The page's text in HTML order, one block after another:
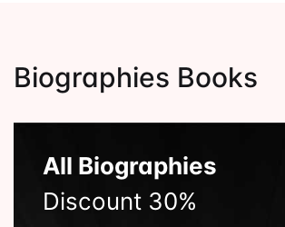
Biographies Books
All Biographies
Discount 30%